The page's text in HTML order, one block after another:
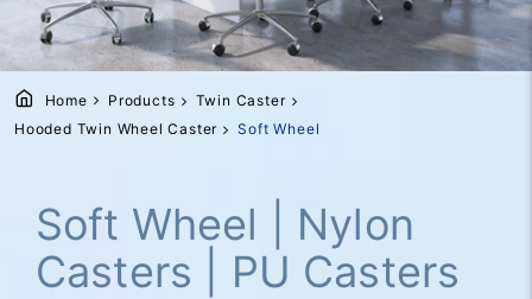
Home Products
Twin Caster
Hooded Twin Wheel Caster
Soft Wheel
Soft Wheel | Nylon
Casters | PU Casters